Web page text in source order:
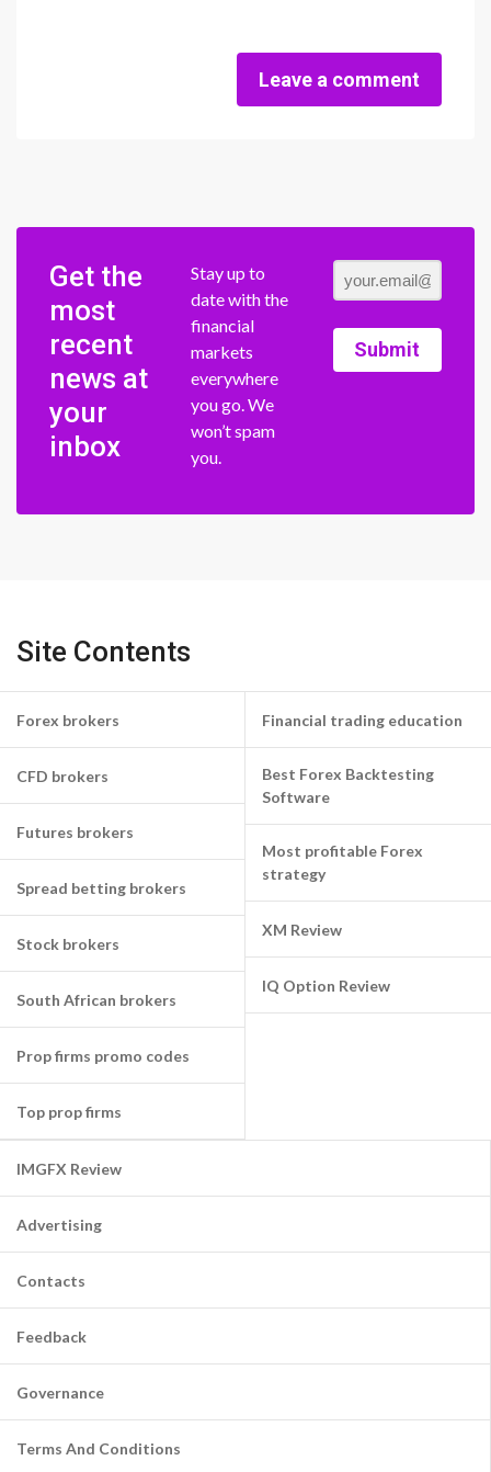
Leave a comment
Get the
most
recent
news at
your
inbox
Stay up to
date with the
financial
markets
everywhere
you go. We
won’t spam
you.
Submit
Site Contents
Forex brokers
CFD brokers
Futures brokers
Spread betting brokers
Stock brokers
South African brokers
Prop firms promo codes
Top prop firms
Financial trading education
Best Forex Backtesting
Software
Most profitable Forex
strategy
XM Review
IQ Option Review
IMGFX Review
Advertising
Contacts
Feedback
Governance
Terms And Conditions